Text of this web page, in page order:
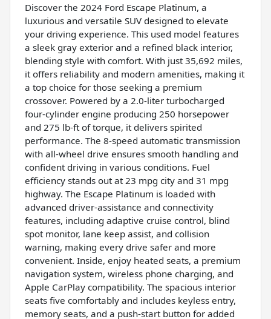
Discover the 2024 Ford Escape Platinum, a
luxurious and versatile SUV designed to elevate
your driving experience. This used model features
a sleek gray exterior and a refined black interior,
blending style with comfort. With just 35,692 miles,
it offers reliability and modern amenities, making it
a top choice for those seeking a premium
crossover. Powered by a 2.0-liter turbocharged
four-cylinder engine producing 250 horsepower
and 275 lb-ft of torque, it delivers spirited
performance. The 8-speed automatic transmission
with all-wheel drive ensures smooth handling and
confident driving in various conditions. Fuel
efficiency stands out at 23 mpg city and 31 mpg
highway. The Escape Platinum is loaded with
advanced driver-assistance and connectivity
features, including adaptive cruise control, blind
spot monitor, lane keep assist, and collision
warning, making every drive safer and more
convenient. Inside, enjoy heated seats, a premium
navigation system, wireless phone charging, and
Apple CarPlay compatibility. The spacious interior
seats five comfortably and includes keyless entry,
memory seats, and a push-start button for added